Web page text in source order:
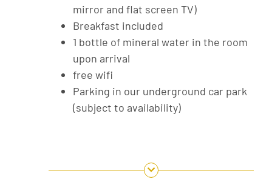
mirror and flat screen TV)
Breakfast included
1 bottle of mineral water in the room
upon arrival
free wifi
Parking in our underground car park
(subject to availability)